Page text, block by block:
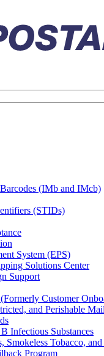
(IMb and IMcb)
(STIDs)
System (EPS)
Solutions Center
Support
Customer
and Perishable
Infectious Substances
Smokeless Tobacco,
Program